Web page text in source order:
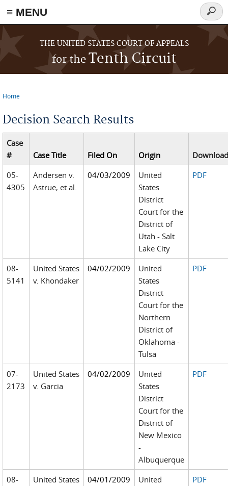
≡ MENU
Skip to main content
THE UNITED STATES COURT OF APPEALS
for theTenth Circuit
form
Home
Decision Search Results
Case
#
Case Title Filed On Origin
05-
4305
Andersen v.
Astrue, et al.
04/03/2009
United
States
District
Court for the
District of
Utah - Salt
Lake City
PDF
08-
5141
United States
v. Khondaker
04/02/2009
United
States
District
Court for the
Northern
District of
Oklahoma -
Tulsa
PDF
07-
2173
United States
v. Garcia
04/02/2009
United
States
District
Court for the
District of
New Mexico
-
Albuquerque
PDF
08-
United States
04/01/2009
United
PDF